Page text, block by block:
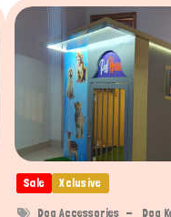
Sale Xclusive
Dog Accessories Dog